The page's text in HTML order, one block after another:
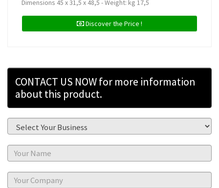
Dimensions 45 x 31,5 x 48,5 - Weight: kg 17,5
Discover the Price !
CONTACT US NOW for more information
about this product.